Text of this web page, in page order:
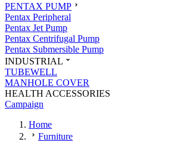
PENTAX PUMP
Pentax Peripheral
Pentax Jet Pump
Pentax Centrifugal Pump
Pentax Submersible Pump
INDUSTRIAL
TUBEWELL
MANHOLE COVER
HEALTH ACCESSORIES
Campaign
Home
Furniture